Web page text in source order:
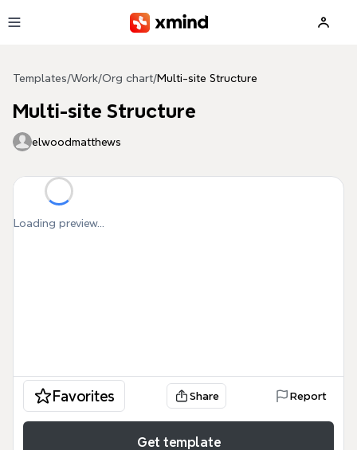
Templates/Work/Org chart/Multi-site Structure
Multi-site Structure
elwoodmatthews
Loading preview...
Favorites Share Report
Get template